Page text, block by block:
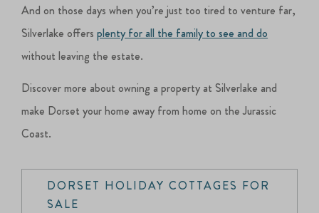
And on those days when you’re just too tired to venture far,
Silverlake offersplenty for all the family to see and do
without leaving the estate.
Discover more about owning a property at Silverlake and
make Dorset your home away from home on the Jurassic
Coast.
DORSET HOLIDAY COTTAGES FOR
SALE